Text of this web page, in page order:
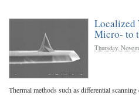
Localized
Micro- to
Thursday,
Thermal methods such as differential